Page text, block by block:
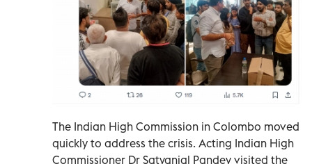
The Indian High Commission in Colombo moved
quickly to address the crisis. Acting Indian High
Commissioner Dr Satyanjal Pandey visited the